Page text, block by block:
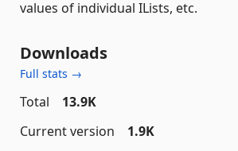
values of individual ILists, etc.
Downloads
Full stats →
Total
13.9K
Current version
1.9K